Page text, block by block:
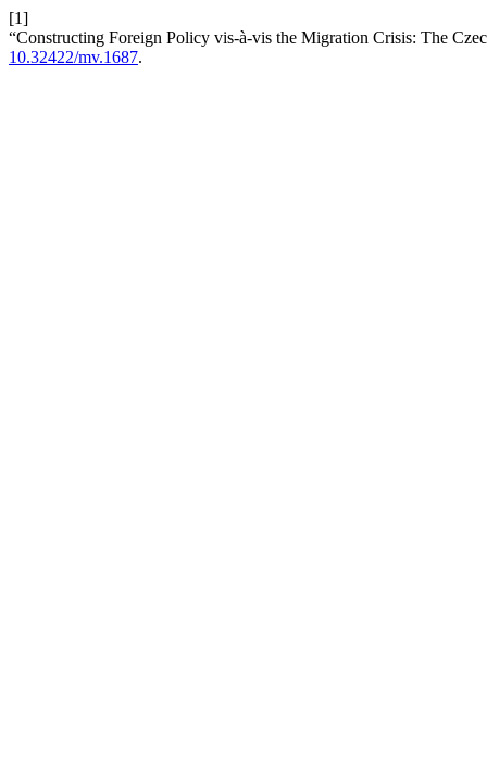
[1]
“Constructing Foreign Policy vis-à-vis the Migration Crisis: The
10.32422/mv.1687.